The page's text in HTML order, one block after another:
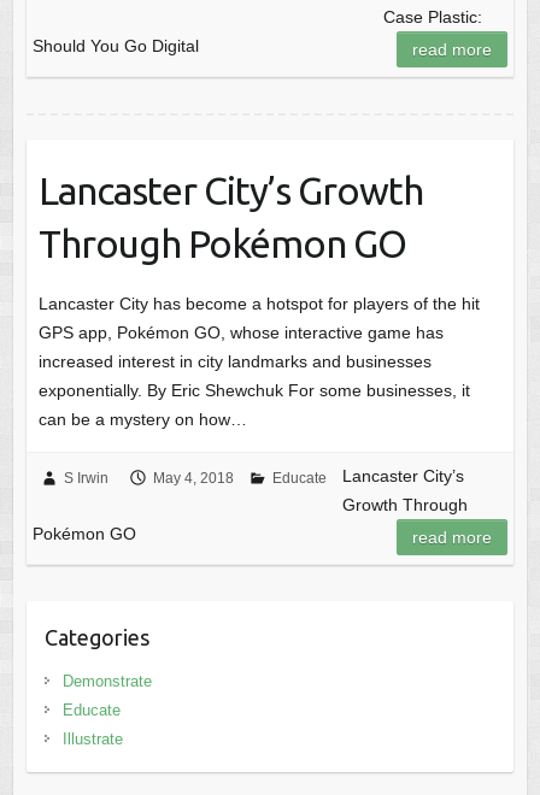
Case Plastic:
Should You Go Digital
read more
Lancaster City’s Growth
Through Pokémon GO
Lancaster City has become a hotspot for players of the hit
GPS app, Pokémon GO, whose interactive game has
increased interest in city landmarks and businesses
exponentially. By Eric Shewchuk For some businesses, it
can be a mystery on how…
S Irwin May 4, 2018 Educate
Lancaster City’s
Growth Through
Pokémon GO
read more
Categories
Demonstrate
Educate
Illustrate